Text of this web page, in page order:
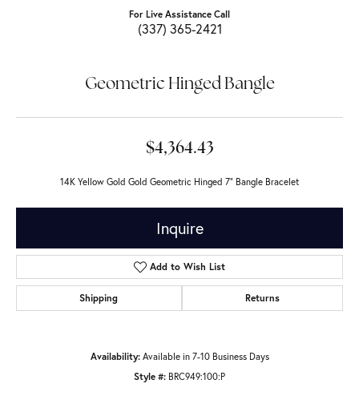
For Live Assistance Call
(337) 365-2421
Geometric Hinged Bangle
$4,364.43
14K Yellow Gold Gold Geometric Hinged 7" Bangle Bracelet
Inquire
Add to Wish List
Shipping Returns
Availability: Available in 7-10 Business Days
Style #: BRC949:100:P